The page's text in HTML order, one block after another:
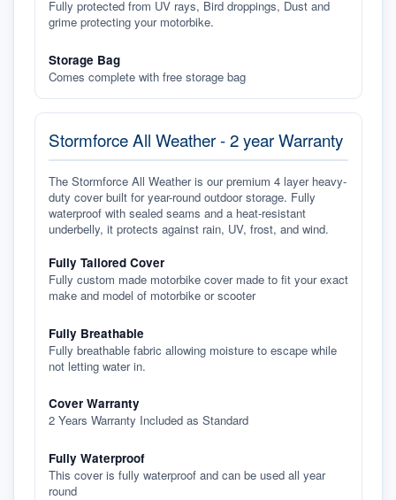
Fully protected from UV rays, Bird droppings, Dust and
grime protecting your motorbike.
Storage Bag
Comes complete with free storage bag
Stormforce All Weather - 2 year Warranty
The Stormforce All Weather is our premium 4 layer heavy-
duty cover built for year-round outdoor storage. Fully
waterproof with sealed seams and a heat-resistant
underbelly, it protects against rain, UV, frost, and wind.
Fully Tailored Cover
Fully custom made motorbike cover made to fit your exact
make and model of motorbike or scooter
Fully Breathable
Fully breathable fabric allowing moisture to escape while
not letting water in.
Cover Warranty
2 Years Warranty Included as Standard
Fully Waterproof
This cover is fully waterproof and can be used all year
round